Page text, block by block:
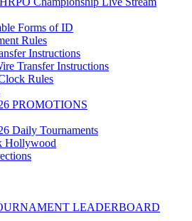
Forms of ID
Rules
Instructions
Transfer Instructions
Rules
PROMOTIONS
Daily Tournaments
Hollywood
LEADERBOARD